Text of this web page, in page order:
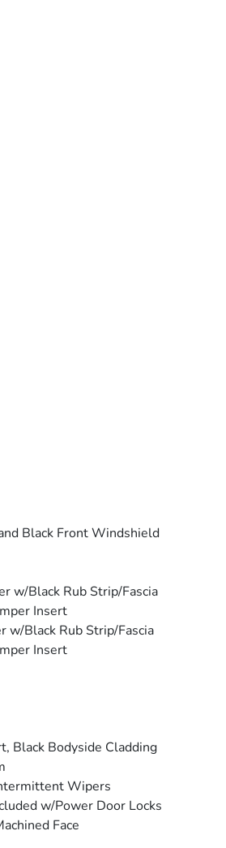
Black Front Windshield
w/Black Rub Strip/Fascia
Insert
w/Black Rub Strip/Fascia
Insert
Black Bodyside Cladding
Wipers
w/Power Door Locks
Face